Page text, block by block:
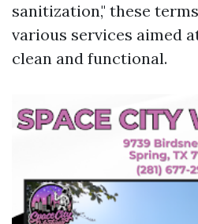
sanitization," these
various services aimed
clean and functional.